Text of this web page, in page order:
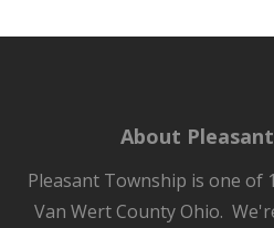
About
Pleasant Township is one of
Van Wert County Ohio.